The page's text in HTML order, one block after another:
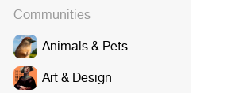
Communities
Animals & Pets
Art & Design